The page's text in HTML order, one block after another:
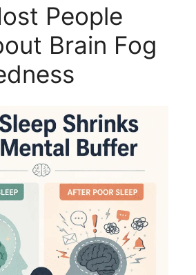
People
Brain Fog